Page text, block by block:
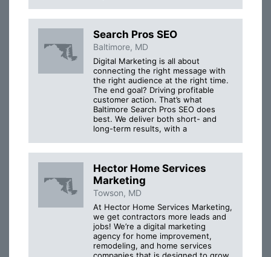
Search Pros SEO
Baltimore, MD
Digital Marketing is all about
connecting the right message with
the right audience at the right time.
The end goal? Driving profitable
customer action. That’s what
Baltimore Search Pros SEO does
best. We deliver both short- and
long-term results, with a
Hector Home Services
Marketing
Towson, MD
At Hector Home Services Marketing,
we get contractors more leads and
jobs! We’re a digital marketing
agency for home improvement,
remodeling, and home services